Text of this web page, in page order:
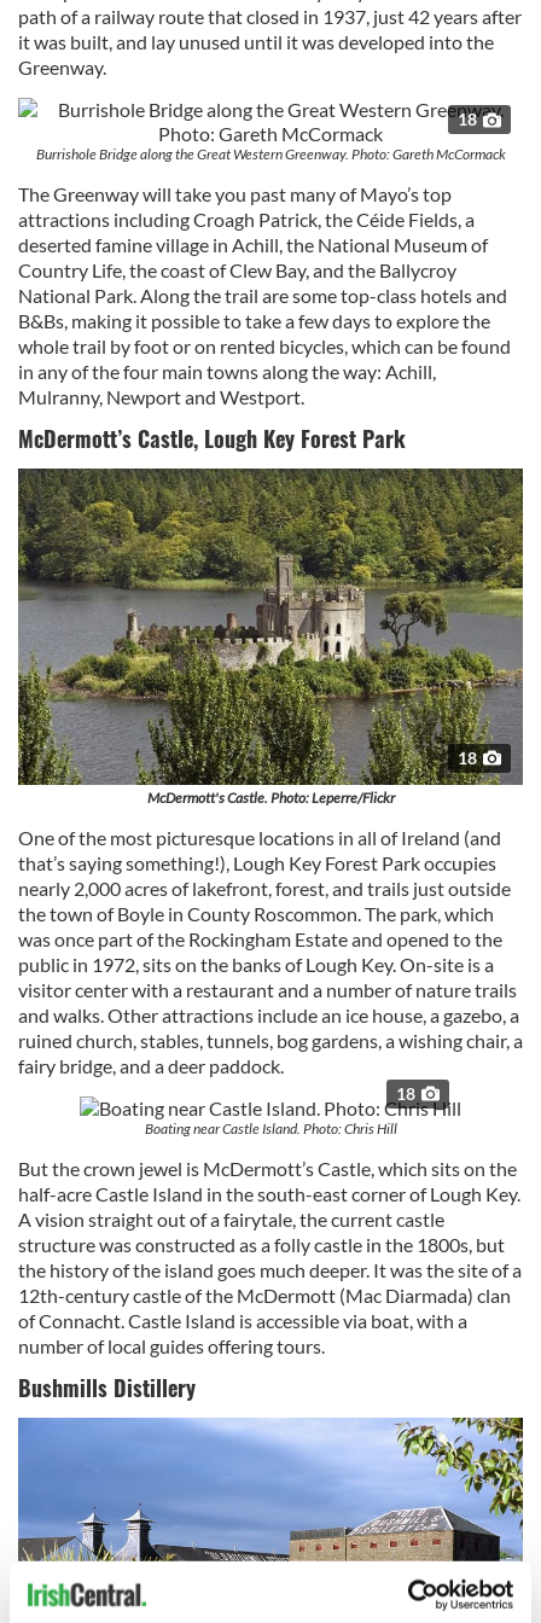
path of a railway route that closed in 1937, just 42 years after
it was built, and lay unused until it was developed into the
Greenway.
18
Burrishole Bridge along the Great Western Greenway. Photo: Gareth McCormack
The Greenway will take you past many of Mayo’s top
attractions including Croagh Patrick, the Céide Fields, a
deserted famine village in Achill, the National Museum of
Country Life, the coast of Clew Bay, and the Ballycroy
National Park. Along the trail are some top-class hotels and
B&Bs, making it possible to take a few days to explore the
whole trail by foot or on rented bicycles, which can be found
in any of the four main towns along the way: Achill,
Mulranny, Newport and Westport.
McDermott’s Castle, Lough Key Forest Park
18
McDermott's Castle. Photo: Leperre/Flickr
One of the most picturesque locations in all of Ireland (and
that’s saying something!), Lough Key Forest Park occupies
nearly 2,000 acres of lakefront, forest, and trails just outside
the town of Boyle in County Roscommon. The park, which
was once part of the Rockingham Estate and opened to the
public in 1972, sits on the banks of Lough Key. On-site is a
visitor center with a restaurant and a number of nature trails
and walks. Other attractions include an ice house, a gazebo, a
ruined church, stables, tunnels, bog gardens, a wishing chair, a
fairy bridge, and a deer paddock.
18
Boating near Castle Island. Photo: Chris Hill
But the crown jewel is McDermott’s Castle, which sits on the
half-acre Castle Island in the south-east corner of Lough Key.
A vision straight out of a fairytale, the current castle
structure was constructed as a folly castle in the 1800s, but
the history of the island goes much deeper. It was the site of a
12th-century castle of the McDermott (Mac Diarmada) clan
of Connacht. Castle Island is accessible via boat, with a
number of local guides offering tours.
Bushmills Distillery